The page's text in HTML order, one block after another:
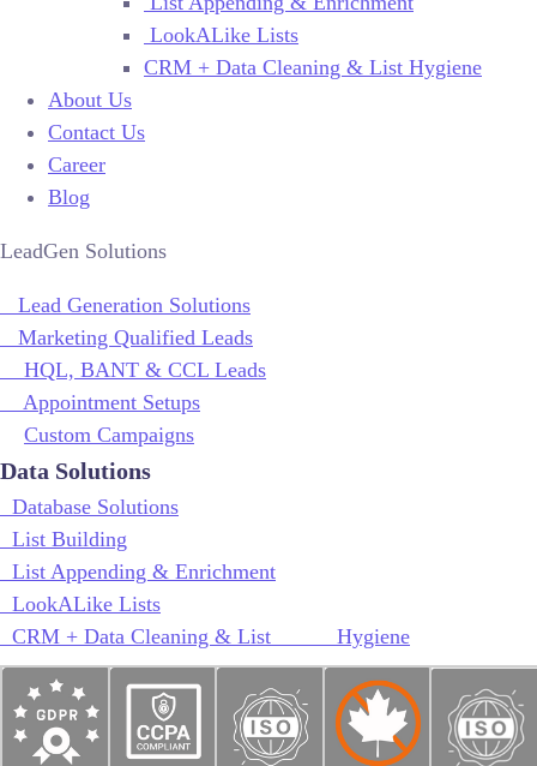
LookALike Lists
CRM + Data Cleaning & List Hygiene
About Us
Contact Us
Career
Blog
LeadGen Solutions
Lead Generation Solutions
Marketing Qualified Leads
HQL, BANT & CCL Leads
Appointment Setups
Custom Campaigns
Data Solutions
Database Solutions
List Building
List Appending & Enrichment
LookALike Lists
CRM + Data Cleaning & List Hygiene